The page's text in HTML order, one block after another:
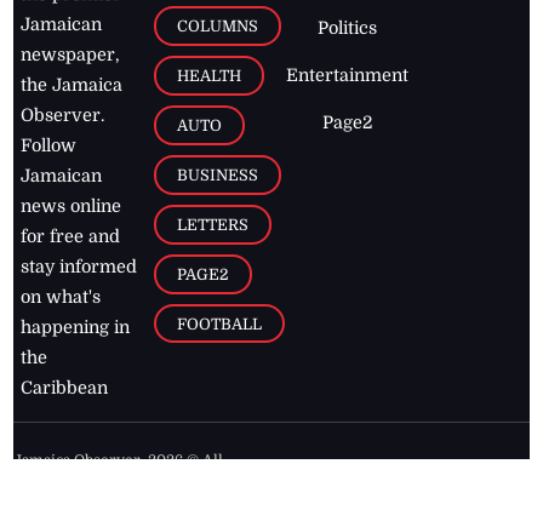
Jamaican
newspaper,
the Jamaica
Observer.
Follow
Jamaican
news online
for free and
stay informed
on what's
happening in
the
Caribbean
COLUMNS
HEALTH
AUTO
BUSINESS
LETTERS
PAGE2
FOOTBALL
Politics
Entertainment
Page2
Jamaica Observer,2026 © All